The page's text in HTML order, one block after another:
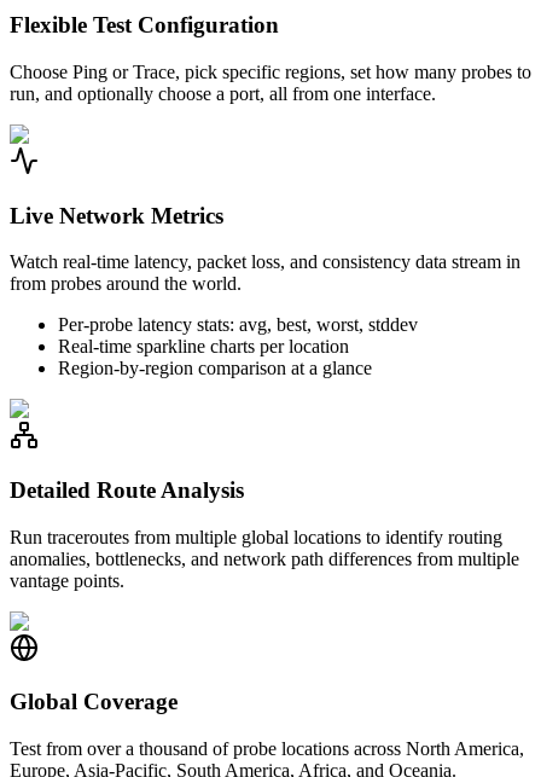
Flexible Test Configuration
Choose Ping or Trace, pick specific regions, set how many probes to
run, and optionally choose a port, all from one interface.
Live Network Metrics
Watch real-time latency, packet loss, and consistency data stream in
from probes around the world.
Per-probe latency stats: avg, best, worst, stddev
Real-time sparkline charts per location
Region-by-region comparison at a glance
Detailed Route Analysis
Run traceroutes from multiple global locations to identify routing
anomalies, bottlenecks, and network path differences from multiple
vantage points.
Global Coverage
Test from over a thousand of probe locations across North America,
Europe, Asia-Pacific, South America, Africa, and Oceania.